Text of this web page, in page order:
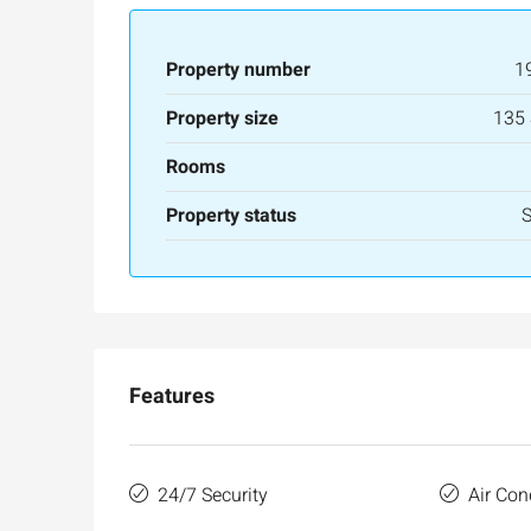
Property number
Property size
135
Rooms
Property status
Features
24/7 Security Air
Luxury 165 sqm
Ze'ev Jabotinsky Street,
3 3 165SqM